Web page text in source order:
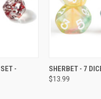
STOCK
-
QUICK VIEW
SHERBET - 7
$13.99